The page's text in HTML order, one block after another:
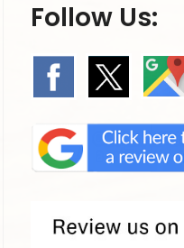
Follow Us: